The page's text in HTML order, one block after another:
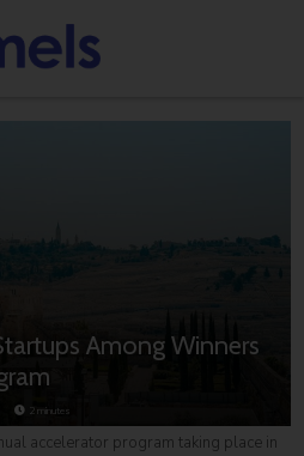
Among Winners
2minutes
accelerator program taking place in